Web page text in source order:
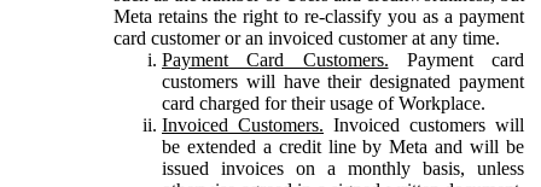
Meta retains the right to re-classify you as a payment
card customer or an invoiced customer at any time.
Payment Card Customers. Payment card
customers will have their designated payment
card charged for their usage of Workplace.
Invoiced Customers. Invoiced customers will
be extended a credit line by Meta and will be
issued invoices on a monthly basis, unless